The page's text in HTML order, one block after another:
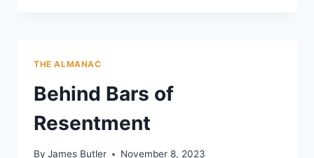
THE ALMANAC
Behind Bars of
Resentment
By James Butler November 8, 2023